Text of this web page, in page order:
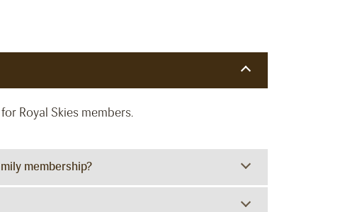
Royal Skies members.
membership?